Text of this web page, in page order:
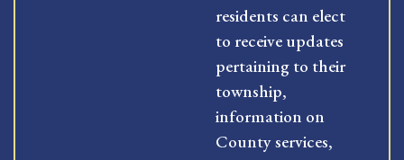
residents can elect
to receive updates
pertaining to their
township,
information on
County services,